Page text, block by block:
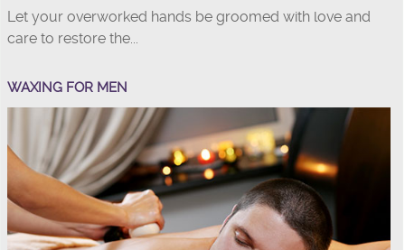
Let your overworked hands be groomed with love and
care to restore the...
WAXING FOR MEN